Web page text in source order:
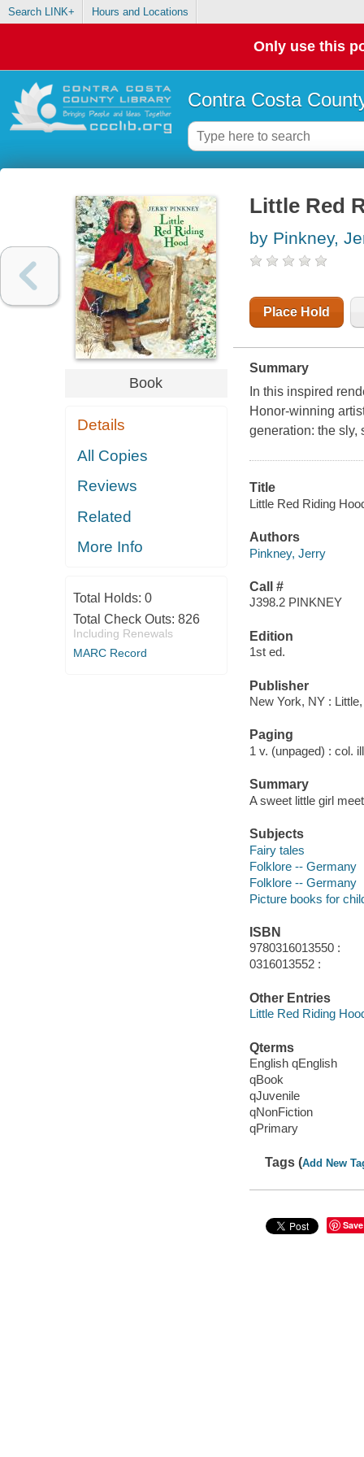
Search LINK+ Hours and Locations
Only use this
Contra Costa
Book
Details
All Copies
Reviews
Related
More Info
Total Holds: 0
Total Check Outs: 826
Including Renewals
MARC Record
Little Red
by Pinkney,
Place Hold
Summary
In this inspired
Honor-winning
generation: the sly,
Title
Little Red Riding
Authors
Pinkney, Jerry
Call #
J398.2 PINKNEY
Edition
1st ed.
Publisher
New York, NY :
Paging
1 v. (unpaged) : col.
Summary
A sweet little girl
Subjects
Fairy tales
Folklore -- Germany
Folklore -- Germany
Picture books for
ISBN
9780316013550 :
0316013552 :
Other Entries
Little Red Riding
Qterms
English qEnglish
qBook
qJuvenile
qNonFiction
qPrimary
Tags (Add New
Save